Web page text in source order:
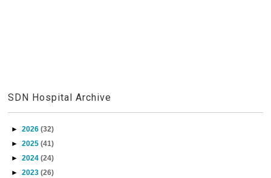
SDN Hospital Archive
►2026(32)
►2025(41)
►2024(24)
►2023(26)